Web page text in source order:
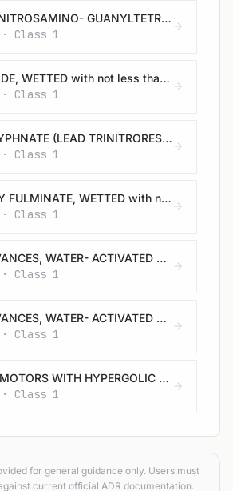
GUANYLNITROSAMINO- GUANYLTETRAZENE (TETRAZENE), WETTED with not less than 30% water, or mixture of alcohol and water, by mass
· Class 1
LEAD AZIDE, WETTED with not less than 20% water, or mixture of alcohol and water, by mass
· Class 1
LEAD STYPHNATE (LEAD TRINITRORESORCINATE), WETTED with not less than 20% water, or mixture of alcohol and water, by mass
· Class 1
MERCURY FULMINATE, WETTED with not less than 20% water, or mixture of alcohol and water, by mass
· Class 1
CONTRIVANCES, WATER- ACTIVATED with burster, expelling charge or propelling charge
· Class 1
CONTRIVANCES, WATER- ACTIVATED with burster, expelling charge or propelling charge
· Class 1
ROCKET MOTORS WITH HYPERGOLIC LIQUIDS with or without expelling charge
· Class 1
for general guidance only. Users must
current official ADR documentation.